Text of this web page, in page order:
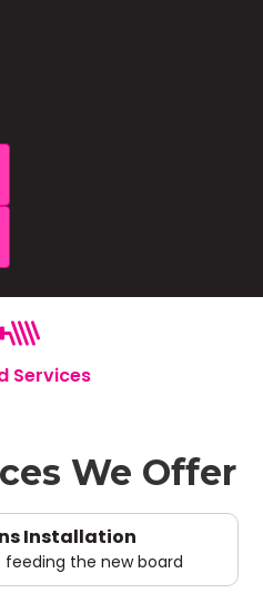
Services
We Offer
Installation
feeding the new board